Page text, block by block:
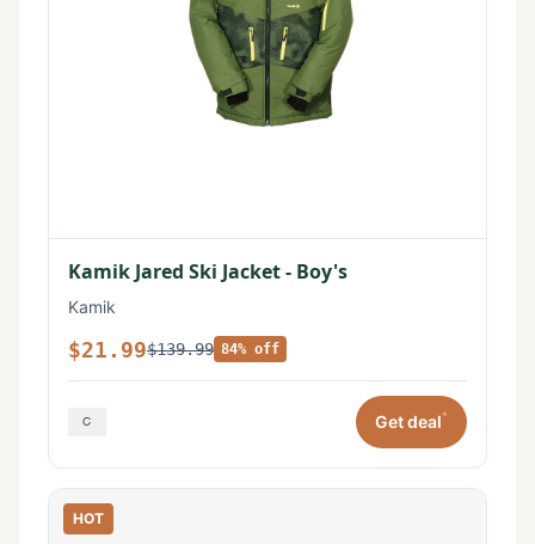
Kamik Jared Ski Jacket - Boy's
Kamik
$21.99$139.99 84% off
Get deal*
HOT